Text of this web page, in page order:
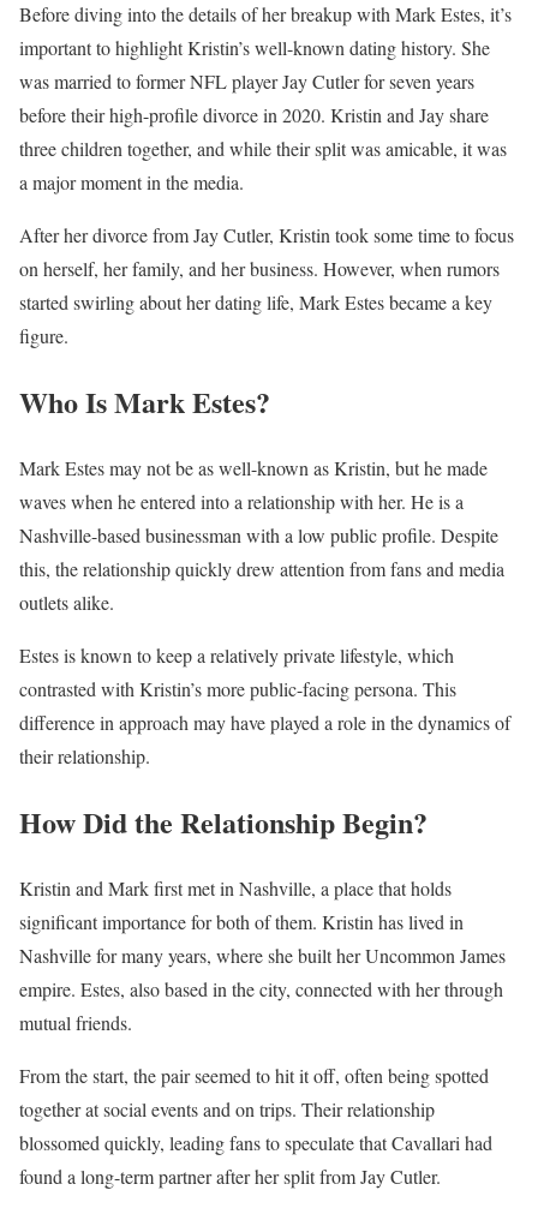
Before diving into the details of her breakup with Mark Estes, it’s
important to highlight Kristin’s well-known dating history. She
was married to former NFL player Jay Cutler for seven years
before their high-profile divorce in 2020. Kristin and Jay share
three children together, and while their split was amicable, it was
a major moment in the media.
After her divorce from Jay Cutler, Kristin took some time to focus
on herself, her family, and her business. However, when rumors
started swirling about her dating life, Mark Estes became a key
figure.
Who Is Mark Estes?
Mark Estes may not be as well-known as Kristin, but he made
waves when he entered into a relationship with her. He is a
Nashville-based businessman with a low public profile. Despite
this, the relationship quickly drew attention from fans and media
outlets alike.
Estes is known to keep a relatively private lifestyle, which
contrasted with Kristin’s more public-facing persona. This
difference in approach may have played a role in the dynamics of
their relationship.
How Did the Relationship Begin?
Kristin and Mark first met in Nashville, a place that holds
significant importance for both of them. Kristin has lived in
Nashville for many years, where she built her Uncommon James
empire. Estes, also based in the city, connected with her through
mutual friends.
From the start, the pair seemed to hit it off, often being spotted
together at social events and on trips. Their relationship
blossomed quickly, leading fans to speculate that Cavallari had
found a long-term partner after her split from Jay Cutler.